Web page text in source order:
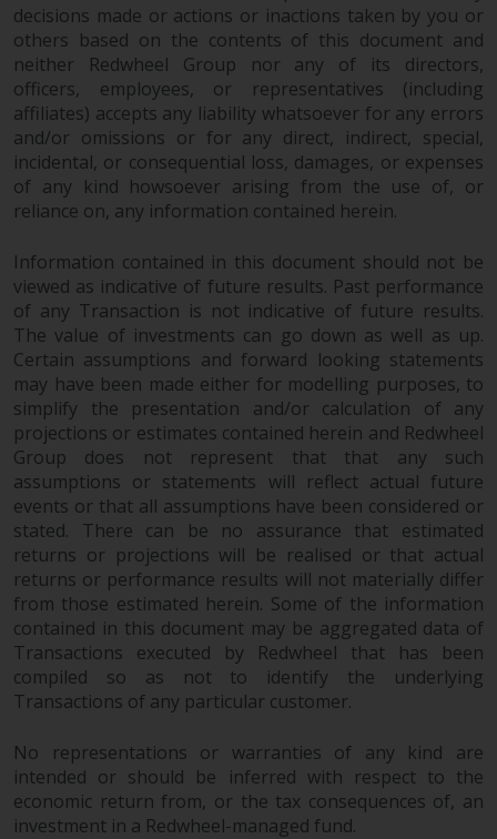
decisions made or actions or inactions taken by you or
others based on the contents of this document and
neither Redwheel Group nor any of its directors,
officers, employees, or representatives (including
affiliates) accepts any liability whatsoever for any errors
and/or omissions or for any direct, indirect, special,
incidental, or consequential loss, damages, or expenses
of any kind howsoever arising from the use of, or
reliance on, any information contained herein.
Information contained in this document should not be
viewed as indicative of future results. Past performance
of any Transaction is not indicative of future results.
The value of investments can go down as well as up.
Certain assumptions and forward looking statements
may have been made either for modelling purposes, to
simplify the presentation and/or calculation of any
projections or estimates contained herein and Redwheel
Group does not represent that that any such
assumptions or statements will reflect actual future
events or that all assumptions have been considered or
stated. There can be no assurance that estimated
returns or projections will be realised or that actual
returns or performance results will not materially differ
from those estimated herein. Some of the information
contained in this document may be aggregated data of
Transactions executed by Redwheel that has been
compiled so as not to identify the underlying
Transactions of any particular customer.
No representations or warranties of any kind are
intended or should be inferred with respect to the
economic return from, or the tax consequences of, an
investment in a Redwheel-managed fund.